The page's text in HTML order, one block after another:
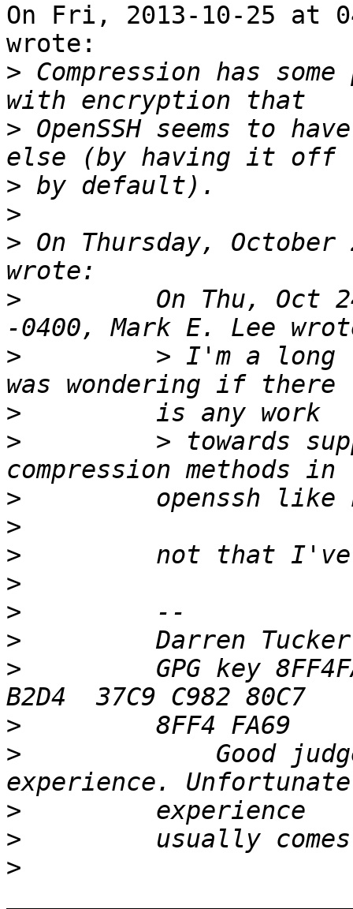
On Fri, 2013-10-25 at
wrote:
> Compression has
> OpenSSH seems to
>
>
> On Thursday,
>
On Thu, Oct
>
> I'm a long
>
>
> towards
>
>
>
>
>
>
>
GPG key
>
>
Good
>
>
>